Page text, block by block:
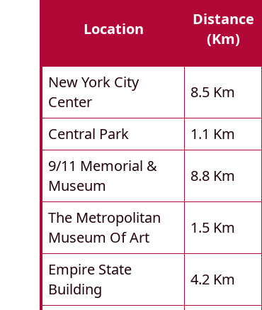
Location
Distance
(km)
New York City
Center
8.5 Km
Central Park 1.1 Km
9/11 Memorial &
Museum
8.8 Km
The Metropolitan
Museum Of Art
1.5 Km
Empire State
Building
4.2 Km